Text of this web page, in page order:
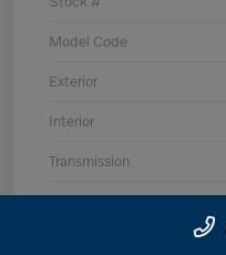
Model Code
Exterior
Interior
Transmission
Mileage